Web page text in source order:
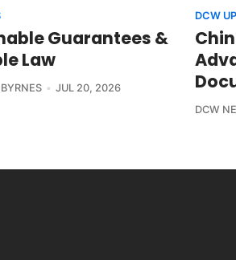
Guarantees &
Law
JUL 20, 2026
DCW
DCW